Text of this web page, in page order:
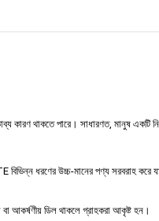
থাকতে পারে। সাধারণত, মানুষ একটি
বিভিন্ন ধরণের উচ্চ-মানের পণ্য সরবরাহ করে
বা আকর্ষণীয় ডিল থাকলে গ্রাহকরা আকৃষ্ট হন।